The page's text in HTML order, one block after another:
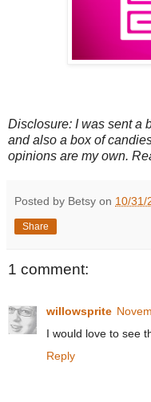
Disclosure: I was sent a
and also a box of
opinions are my own.
Posted by Betsy on 10/31/
Share
1 comment:
willowsprite
I would love to see
Reply